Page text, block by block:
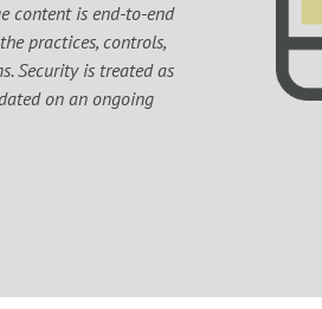
content is end-to-end
practices, controls,
Security is treated as
on an ongoing